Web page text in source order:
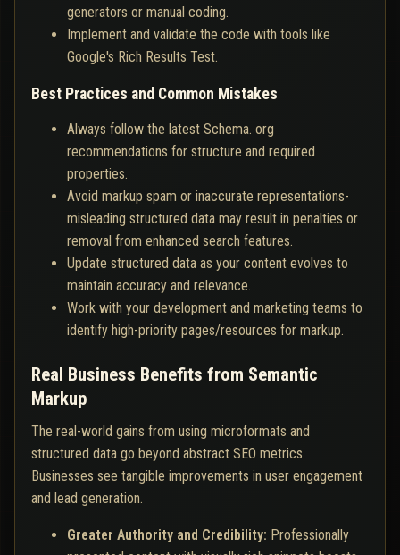
generators or manual coding.
Implement and validate the code with tools like
Google's Rich Results Test.
Best Practices and Common Mistakes
Always follow the latest Schema. org
recommendations for structure and required
properties.
Avoid markup spam or inaccurate representations-
misleading structured data may result in penalties or
removal from enhanced search features.
Update structured data as your content evolves to
maintain accuracy and relevance.
Work with your development and marketing teams to
identify high-priority pages/resources for markup.
Real Business Benefits from Semantic
Markup
The real-world gains from using microformats and
structured data go beyond abstract SEO metrics.
Businesses see tangible improvements in user engagement
and lead generation.
Greater Authority and Credibility: Professionally